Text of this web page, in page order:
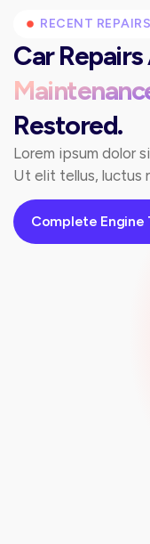
RECENT
Car Repairs
Restored.
Lorem ipsum dolor
Ut elit tellus, luctus
Complete Engine